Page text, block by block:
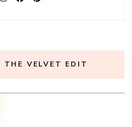
THE VELVET EDIT